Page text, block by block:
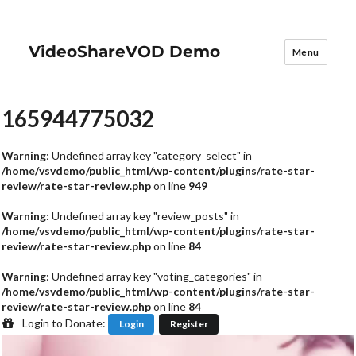
VideoShareVOD Demo Menu
165944775032
Warning: Undefined array key "category_select" in
/home/vsvdemo/public_html/wp-content/plugins/rate-star-
review/rate-star-review.phpon line 949
Warning: Undefined array key "review_posts" in
/home/vsvdemo/public_html/wp-content/plugins/rate-star-
review/rate-star-review.phpon line 84
Warning: Undefined array key "voting_categories" in
/home/vsvdemo/public_html/wp-content/plugins/rate-star-
review/rate-star-review.phpon line 84
Login to Donate:
Login Register